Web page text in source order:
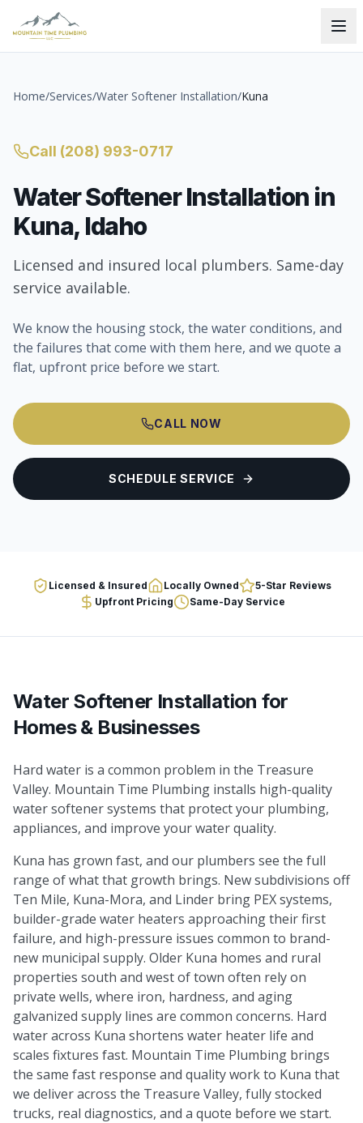
Home/Services/Water Softener Installation/Kuna
Call (208) 993-0717
Water Softener Installation in
Kuna, Idaho
Licensed and insured local plumbers. Same-day
service available.
We know the housing stock, the water conditions, and
the failures that come with them here, and we quote a
flat, upfront price before we start.
CALL NOW
SCHEDULE SERVICE
Licensed & Insured Locally Owned
5-Star Reviews
Upfront Pricing
Same-Day Service
Water Softener Installation for
Homes & Businesses
Hard water is a common problem in the Treasure
Valley. Mountain Time Plumbing installs high-quality
water softener systems that protect your plumbing,
appliances, and improve your water quality.
Kuna has grown fast, and our plumbers see the full
range of what that growth brings. New subdivisions off
Ten Mile, Kuna-Mora, and Linder bring PEX systems,
builder-grade water heaters approaching their first
failure, and high-pressure issues common to brand-
new municipal supply. Older Kuna homes and rural
properties south and west of town often rely on
private wells, where iron, hardness, and aging
galvanized supply lines are common concerns. Hard
water across Kuna shortens water heater life and
scales fixtures fast. Mountain Time Plumbing brings
the same fast response and quality work to Kuna that
we deliver across the Treasure Valley, fully stocked
trucks, real diagnostics, and a quote before we start.